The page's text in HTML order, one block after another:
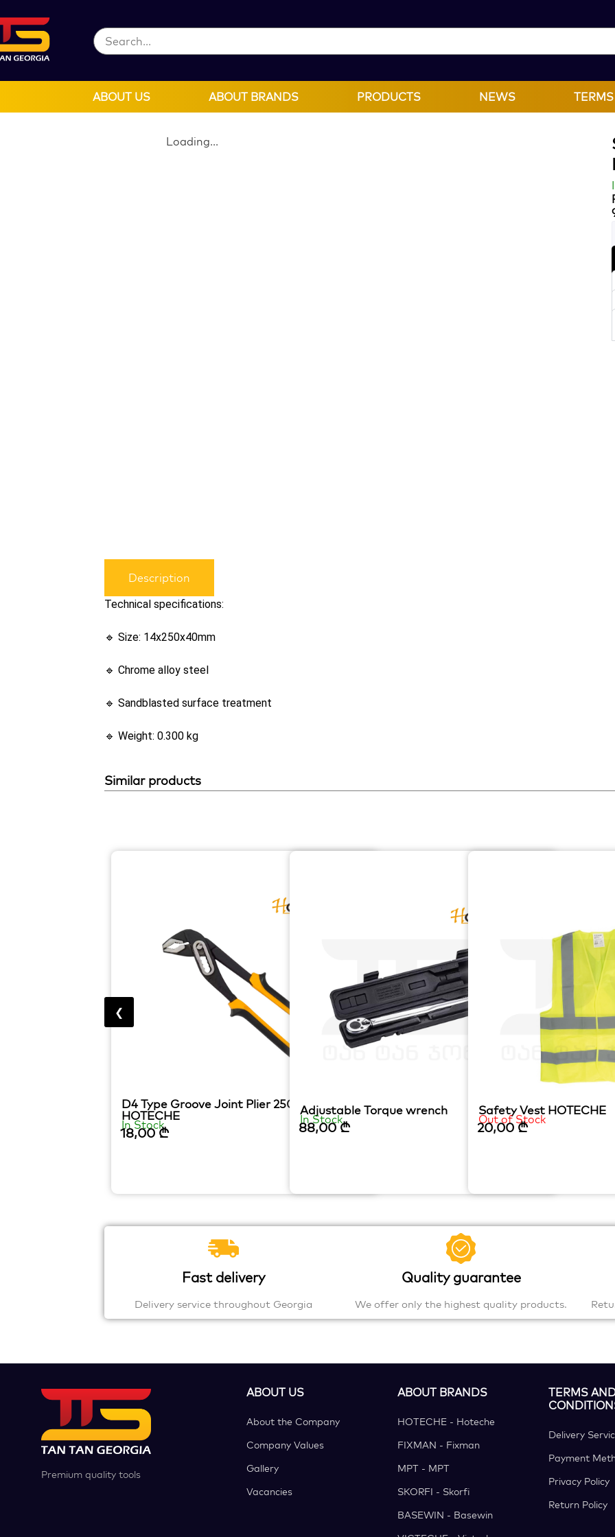
ABOUT US ABOUT BRANDS PRODUCTS NEWS
Loading...
Description
Technical specifications:
🔹 Size: 14x250x40mm
🔹 Chrome alloy steel
🔹 Sandblasted surface treatment
🔹 Weight: 0.300 kg
Similar products
D4 Type Groove Joint Plier 250mm
HOTECHE
In Stock
18,00₾
Adjustable Torque wrench
In Stock
88,00₾
Safety Vest HOTECHE
Out of Stock
20,00₾
❮
Fast delivery
Delivery service throughout Georgia
Quality guarantee
We offer only the highest quality products.
Premium quality tools
ABOUT US
About the Company
Company Values
Gallery
Vacancies
ABOUT BRANDS
HOTECHE - Hoteche
FIXMAN - Fixman
MPT - MPT
SKORFI - Skorfi
BASEWIN - Basewin
TERMS
Delivery
Payment
Privacy Policy
Return Policy